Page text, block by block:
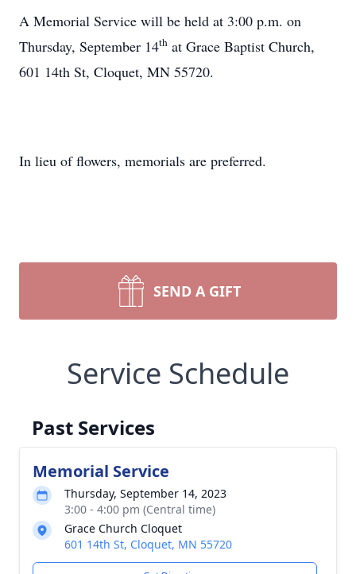
A Memorial Service will be held at 3:00 p.m. on
Thursday, September 14th at Grace Baptist Church,
601 14th St, Cloquet, MN 55720.
In lieu of flowers, memorials are preferred.
SEND A GIFT
Service Schedule
Past Services
Memorial Service
Thursday, September 14, 2023
3:00 - 4:00 pm (Central time)
Grace Church Cloquet
601 14th St, Cloquet, MN 55720